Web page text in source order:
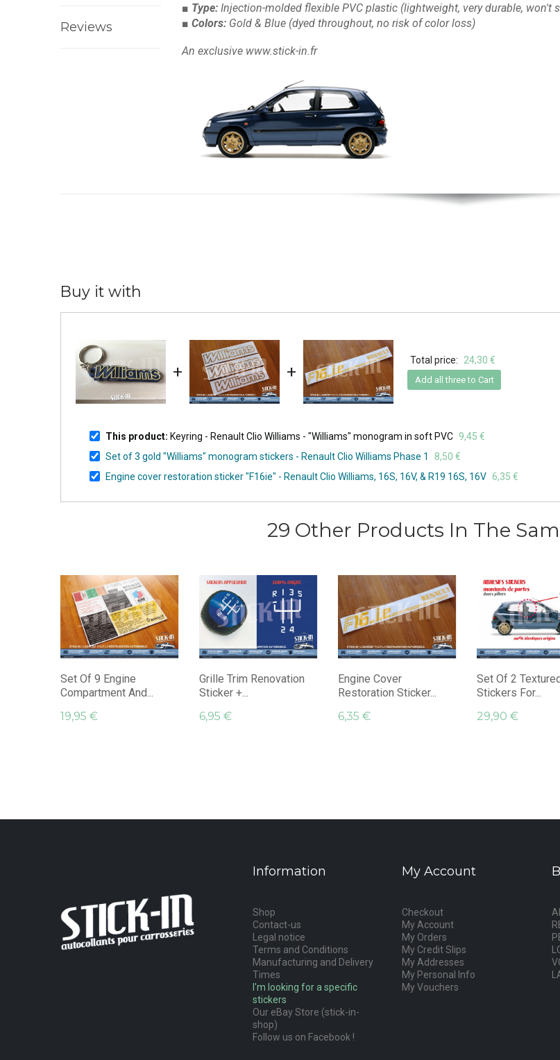
Reviews
■ Type: Injection-molded flexible PVC plastic (lightweight, very durable, won't
■ Colors: Gold & Blue (dyed throughout, no risk of color loss)
An exclusive www.stick-in.fr
Buy it with
+ +
Total price: 24,30 €
Add all three to Cart
This product: Keyring - Renault Clio Williams - "Williams" monogram in soft PVC 9,45 €
Set of 3 gold "Williams" monogram stickers - Renault Clio Williams Phase 1
8,50 €
Engine cover restoration sticker "F16ie" - Renault Clio Williams, 16S, 16V, & R19 16S, 16V 6,35 €
29 Other Products In The
Set Of 9 Engine
Compartment And...
19,95 €
Grille Trim Renovation
Sticker +...
6,95 €
Engine Cover
Restoration Sticker...
6,35 €
Set Of 2
Stickers For...
29,90 €
Information
Shop
Contact-us
Legal notice
Terms and Conditions
Manufacturing and Delivery
Times
I'm looking for a specific
stickers
Our eBay Store (stick-in-
shop)
Follow us on Facebook !
My Account
Checkout
My Account
My Orders
My Credit Slips
My Addresses
My Personal Info
My Vouchers